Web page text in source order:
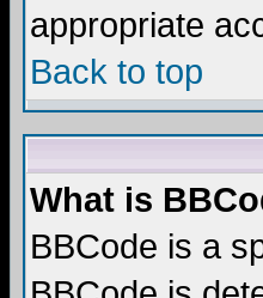
appropriate
Back to top
What is
BBCode is a